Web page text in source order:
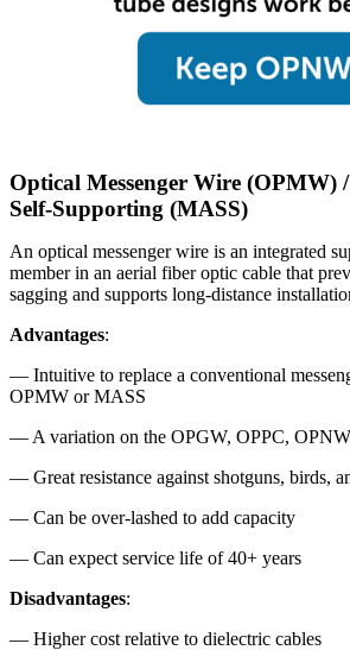
Optical Messenger Wire (OPMW)
Self-Supporting (MASS)
An optical messenger wire is an integrated
member in an aerial fiber optic cable that
sagging and supports long-distance
Advantages:
— Intuitive to replace a conventional
OPMW or MASS
— A variation on the OPGW, OPPC, OPNW
— Great resistance against shotguns, birds,
— Can be over-lashed to add capacity
— Can expect service life of 40+ years
Disadvantages:
— Higher cost relative to dielectric cables